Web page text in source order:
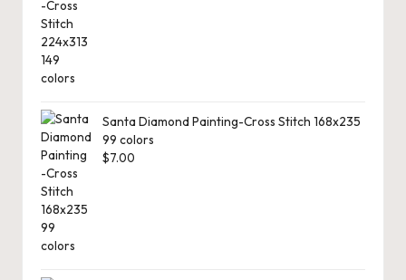
Santa Diamond Painting-Cross Stitch 168x235
99 colors
$7.00